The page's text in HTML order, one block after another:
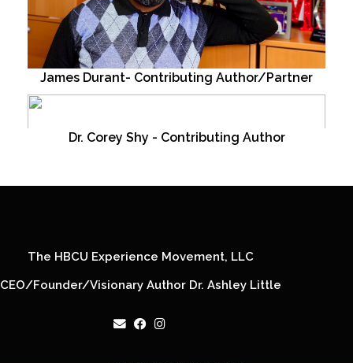
James Durant- Contributing Author/Partner
Dr. Corey Shy - Contributing Author
The HBCU Experience Movement, LLC
CEO/Founder/Visionary Author Dr. Ashley Little